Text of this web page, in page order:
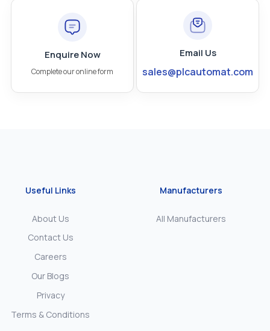
Enquire Now
Complete our online form
Email Us
sales@plcautomat.com
Useful Links
About Us
Contact Us
Careers
Our Blogs
Privacy
Terms & Conditions
Manufacturers
All Manufacturers